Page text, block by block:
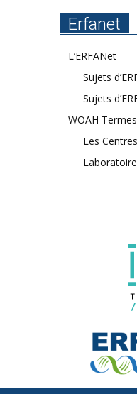
Erfanet
L’ERFANet
Sujets
Sujets
WOAH
Les